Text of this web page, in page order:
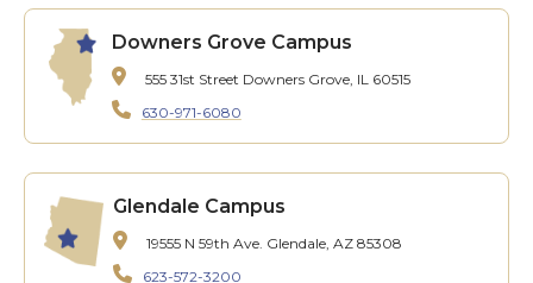
Downers Grove Campus
555 31st Street Downers Grove, IL 60515
630-971-6080
Glendale Campus
19555 N 59th Ave. Glendale, AZ 85308
623-572-3200